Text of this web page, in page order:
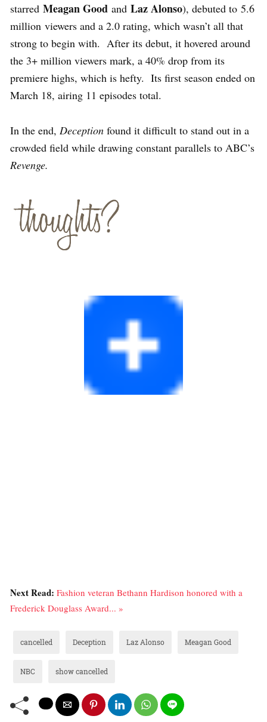
starred Meagan Good and Laz Alonso), debuted to 5.6
million viewers and a 2.0 rating, which wasn’t all that
strong to begin with. After its debut, it hovered around
the 3+ million viewers mark, a 40% drop from its
premiere highs, which is hefty. Its first season ended on
March 18, airing 11 episodes total.
In the end, Deception found it difficult to stand out in a
crowded field while drawing constant parallels to ABC’s
Revenge.
Next Read: Fashion veteran Bethann Hardison honored with a
Frederick Douglass Award... »
cancelled Deception Laz Alonso Meagan Good
NBC show cancelled